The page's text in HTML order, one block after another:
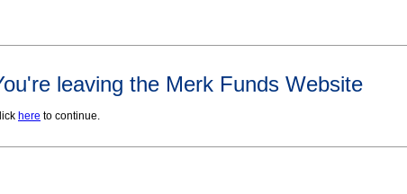
leaving the Merk Funds Website
here to continue.